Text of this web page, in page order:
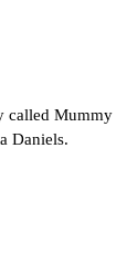
called Mummy
Daniels.